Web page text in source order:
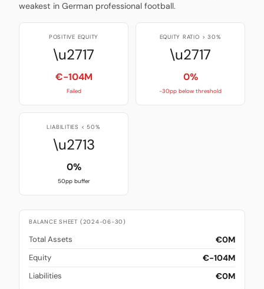
weakest in German professional football.
POSITIVE EQUITY
\u2717
€-104M
Failed
EQUITY RATIO > 30%
\u2717
0%
-30pp below threshold
LIABILITIES < 50%
\u2713
0%
50pp buffer
BALANCE SHEET (2024-06-30)
Total Assets €0M
Equity €-104M
Liabilities €0M